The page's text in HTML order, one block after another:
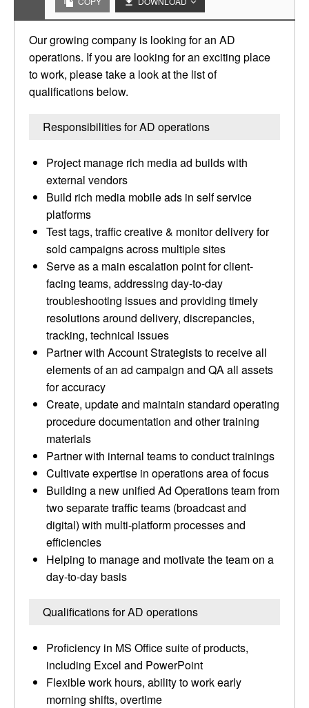
Our growing company is looking for an AD
operations. If you are looking for an exciting place
to work, please take a look at the list of
qualifications below.
Responsibilities for AD operations
Project manage rich media ad builds with
external vendors
Build rich media mobile ads in self service
platforms
Test tags, traffic creative & monitor delivery for
sold campaigns across multiple sites
Serve as a main escalation point for client-
facing teams, addressing day-to-day
troubleshooting issues and providing timely
resolutions around delivery, discrepancies,
tracking, technical issues
Partner with Account Strategists to receive all
elements of an ad campaign and QA all assets
for accuracy
Create, update and maintain standard operating
procedure documentation and other training
materials
Partner with internal teams to conduct trainings
Cultivate expertise in operations area of focus
Building a new unified Ad Operations team from
two separate traffic teams (broadcast and
digital) with multi-platform processes and
efficiencies
Helping to manage and motivate the team on a
day-to-day basis
Qualifications for AD operations
Proficiency in MS Office suite of products,
including Excel and PowerPoint
Flexible work hours, ability to work early
morning shifts, overtime